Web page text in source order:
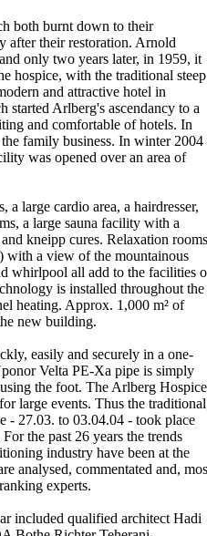
both burnt down to their
after their restoration. Arnold
only two years later, in 1959, it
hospice, with the traditional steep
and attractive hotel in
Arlberg's ascendancy to a
and comfortable of hotels. In
family business. In winter 2004
was opened over an area of
a large cardio area, a hairdresser,
a large sauna facility with a
kneipp cures. Relaxation rooms
with a view of the mountainous
whirlpool all add to the facilities
is installed throughout the
heating. Approx. 1,000 m² of
new building.
easily and securely in a one-
Velta PE-Xa pipe is simply
the foot. The Arlberg Hospice
large events. Thus the
- 27.03. to 03.04.04 - took place
the past 26 years the trends
industry have been at the
analysed, commentated and,
experts.
included qualified architect Hadi